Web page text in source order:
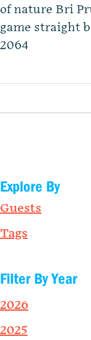
of nature Bri
game straight
2064
Explore By
Guests
Tags
Filter By Year
2026
2025